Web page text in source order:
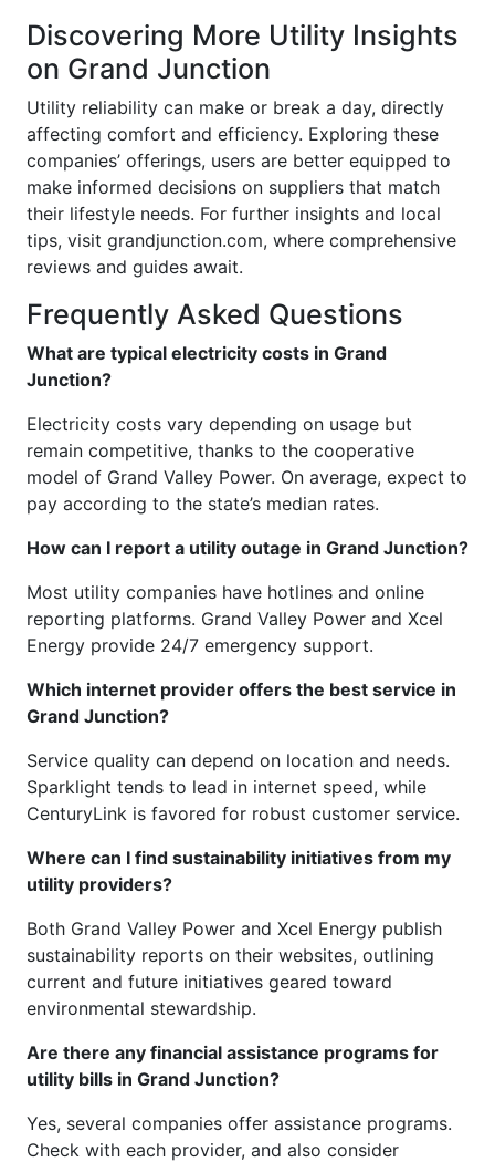
Discovering More Utility Insights
on Grand Junction
Utility reliability can make or break a day, directly
affecting comfort and efficiency. Exploring these
companies’ offerings, users are better equipped to
make informed decisions on suppliers that match
their lifestyle needs. For further insights and local
tips, visit grandjunction.com, where comprehensive
reviews and guides await.
Frequently Asked Questions
What are typical electricity costs in Grand
Junction?
Electricity costs vary depending on usage but
remain competitive, thanks to the cooperative
model of Grand Valley Power. On average, expect to
pay according to the state’s median rates.
How can I report a utility outage in Grand Junction?
Most utility companies have hotlines and online
reporting platforms. Grand Valley Power and Xcel
Energy provide 24/7 emergency support.
Which internet provider offers the best service in
Grand Junction?
Service quality can depend on location and needs.
Sparklight tends to lead in internet speed, while
CenturyLink is favored for robust customer service.
Where can I find sustainability initiatives from my
utility providers?
Both Grand Valley Power and Xcel Energy publish
sustainability reports on their websites, outlining
current and future initiatives geared toward
environmental stewardship.
Are there any financial assistance programs for
utility bills in Grand Junction?
Yes, several companies offer assistance programs.
Check with each provider, and also consider